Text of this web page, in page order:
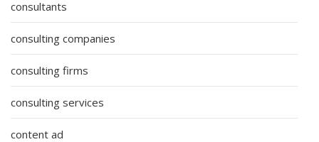
consultants
consulting companies
consulting firms
consulting services
content ad